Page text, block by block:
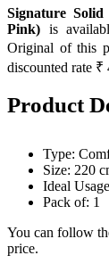
Signature
Pink) is
Original of this
discounted rate ₹
Product
Type:
Size: 220
Ideal
Pack of: 1
You can follow
price.